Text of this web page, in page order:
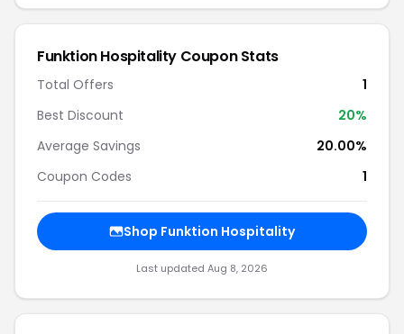
Funktion Hospitality Coupon Stats
Total Offers
1
Best Discount
20%
Average Savings
20.00%
Coupon Codes
1
Shop Funktion Hospitality
Last updated Aug 8, 2026